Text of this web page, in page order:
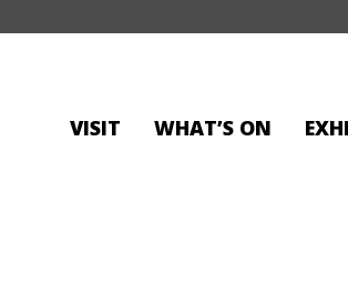
VISIT WHAT’S ON